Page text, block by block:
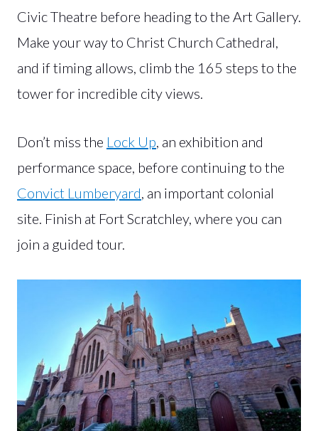
Civic Theatre before heading to the Art Gallery.
Make your way to Christ Church Cathedral,
and if timing allows, climb the 165 steps to the
tower for incredible city views.
Don’t miss the Lock Up, an exhibition and
performance space, before continuing to the
Convict Lumberyard, an important colonial
site. Finish at Fort Scratchley, where you can
join a guided tour.